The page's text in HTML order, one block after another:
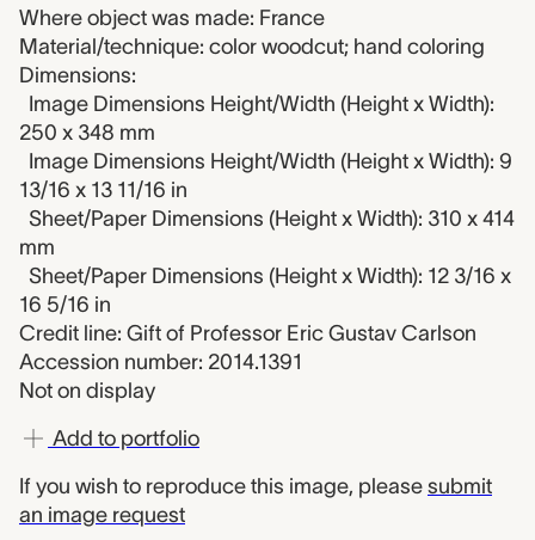
Where object was made: France
Material/technique: color woodcut; hand coloring
Dimensions:
Image Dimensions Height/Width (Height x Width):
250 x 348 mm
Image Dimensions Height/Width (Height x Width): 9
13/16 x 13 11/16 in
Sheet/Paper Dimensions (Height x Width): 310 x 414
mm
Sheet/Paper Dimensions (Height x Width): 12 3/16 x
16 5/16 in
Credit line: Gift of Professor Eric Gustav Carlson
Accession number: 2014.1391
Not on display
Add to portfolio
If you wish to reproduce this image, please submit
an image request